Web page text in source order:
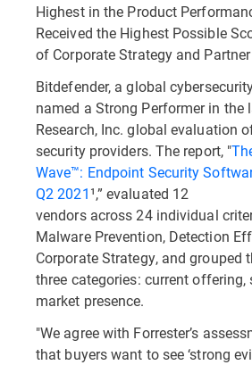
Highest in the Product
Received the Highest Possible
of Corporate Strategy and
Bitdefender, a global
named a Strong Performer in the
Research, Inc. global evaluation
security providers. The report, "
Wave™: Endpoint Security
Q2 2021¹,” evaluated 12
vendors across 24 individual
Malware Prevention, Detection
Corporate Strategy, and grouped
three categories: current offering,
market presence.
"We agree with Forrester’s
that buyers want to see ‘strong